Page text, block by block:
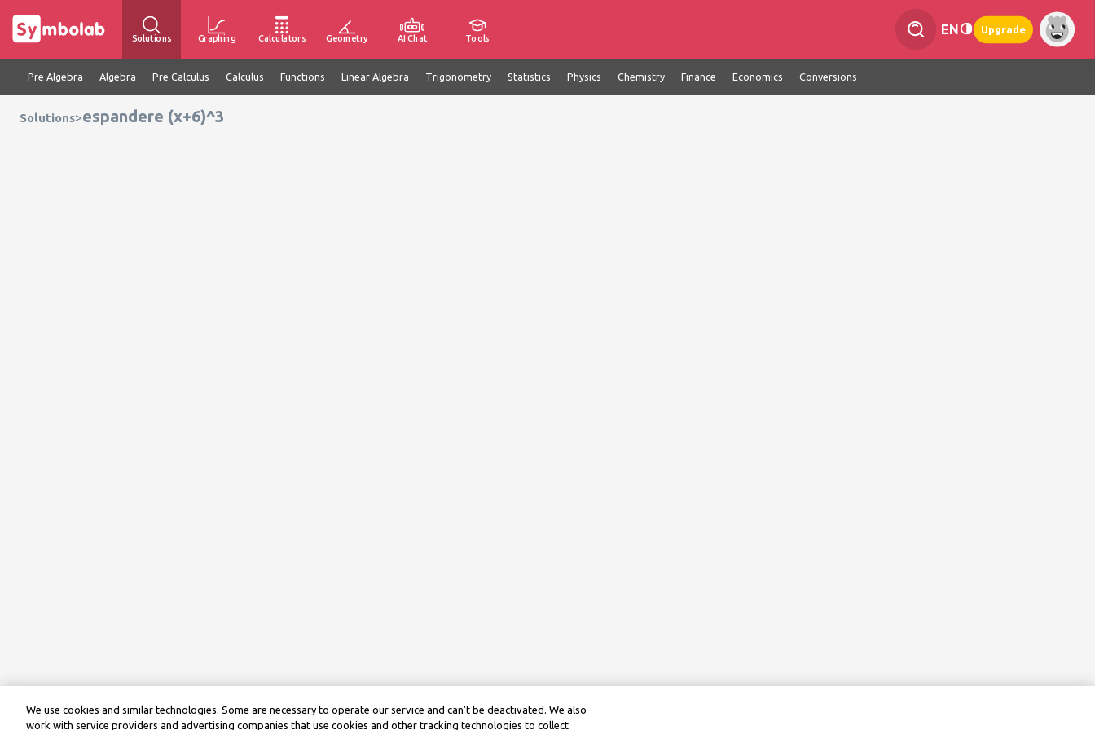
Solutions Graphing Calculators Geometry AI Chat Tools
EN Upgrade
Pre Algebra Algebra Pre Calculus Calculus Functions Linear Algebra Trigonometry Statistics Physics Chemistry Finance Economics Conversions
Solutions>espandere (x+6)^3
We use cookies and similar technologies. Some are necessary to operate our service and can’t be deactivated. We also
work with service providers and advertising companies that use cookies and other tracking technologies to collect